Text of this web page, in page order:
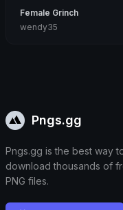
Female Grinch
wendy35
Pngs.gg
Pngs.gg is the best way
download thousands of
PNG files.